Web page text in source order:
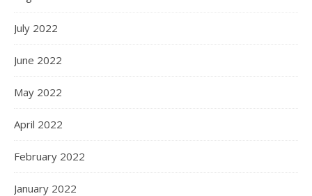
July 2022
June 2022
May 2022
April 2022
February 2022
January 2022